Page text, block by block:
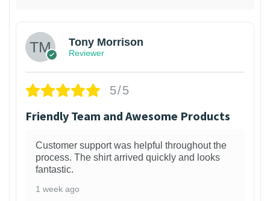
Tony Morrison
Reviewer
5/5
Friendly Team and Awesome Products
Customer support was helpful throughout the
process. The shirt arrived quickly and looks
fantastic.
1 week ago